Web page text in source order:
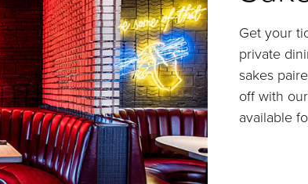
Get your
private
sakes
off with
available